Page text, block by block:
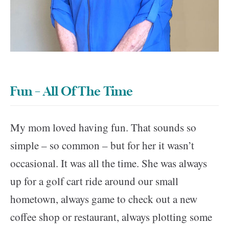
Fun – All Of The Time
My mom loved having fun. That sounds so
simple – so common – but for her it wasn’t
occasional. It was all the time. She was always
up for a golf cart ride around our small
hometown, always game to check out a new
coffee shop or restaurant, always plotting some